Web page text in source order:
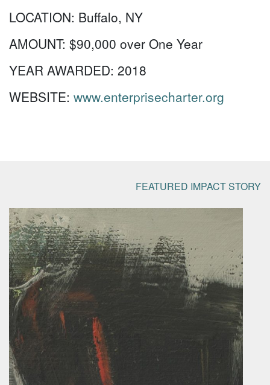
LOCATION: Buffalo, NY
AMOUNT: $90,000 over One Year
YEAR AWARDED: 2018
WEBSITE: www.enterprisecharter.org
FEATURED IMPACT STORY